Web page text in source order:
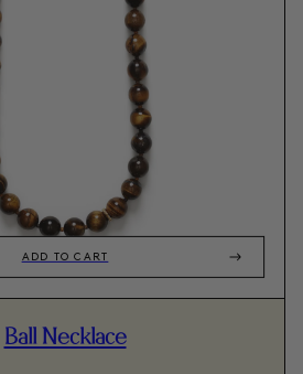
ADD TO CART
Ball Necklace